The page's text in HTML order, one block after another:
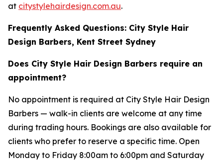
at citystylehairdesign.com.au.
Frequently Asked Questions: City Style Hair
Design Barbers, Kent Street Sydney
Does City Style Hair Design Barbers require an
appointment?
No appointment is required at City Style Hair Design
Barbers — walk-in clients are welcome at any time
during trading hours. Bookings are also available for
clients who prefer to reserve a specific time. Open
Monday to Friday 8:00am to 6:00pm and Saturday